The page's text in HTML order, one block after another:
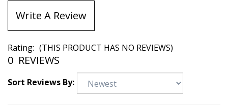
Write A Review
Rating: (THIS PRODUCT HAS NO REVIEWS)
0 REVIEWS
Sort Reviews By: